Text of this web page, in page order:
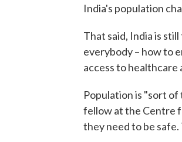
India's population
That said, India is
everybody – how to
access to
Population is "sort of
fellow at the Centre
they need to be